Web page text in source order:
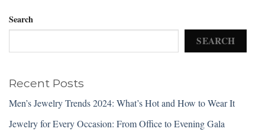
Search
SEARCH
Recent Posts
Men’s Jewelry Trends 2024: What’s Hot and How to Wear It
Jewelry for Every Occasion: From Office to Evening Gala